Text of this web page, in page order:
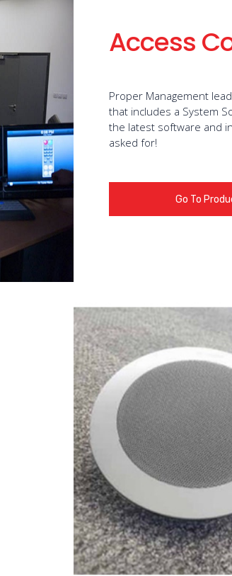
Access
Proper Management
that includes a System
the latest software and
asked for!
Go To